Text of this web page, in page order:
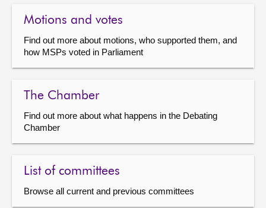
Motions and votes
Find out more about motions, who supported them, and
how MSPs voted in Parliament
The Chamber
Find out more about what happens in the Debating
Chamber
List of committees
Browse all current and previous committees